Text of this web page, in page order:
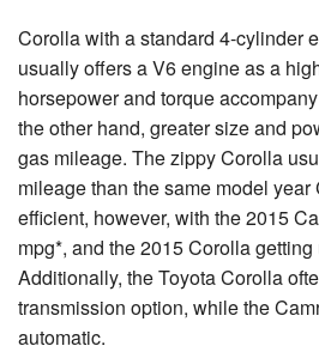
Corolla with a standard 4-cylinder
usually offers a V6 engine as a
horsepower and torque
the other hand, greater size and
gas mileage. The zippy Corolla
mileage than the same model year
efficient, however, with the 2015
mpg*, and the 2015 Corolla
Additionally, the Toyota Corolla
transmission option, while the
automatic.